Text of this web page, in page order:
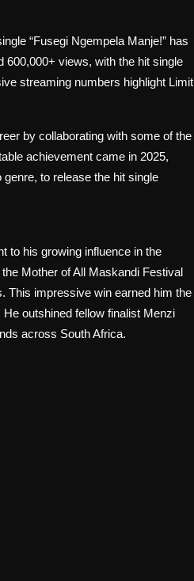
“Fusegi Ngempela Manje!” has
600,000+ views, with the hit single
streaming numbers highlight Limit
by collaborating with some of the
achievement came in 2025,
to release the hit single
to his growing influence in the
Mother of All Maskandi Festival
This impressive win earned him the
outshined fellow finalist Menzi
across South Africa.